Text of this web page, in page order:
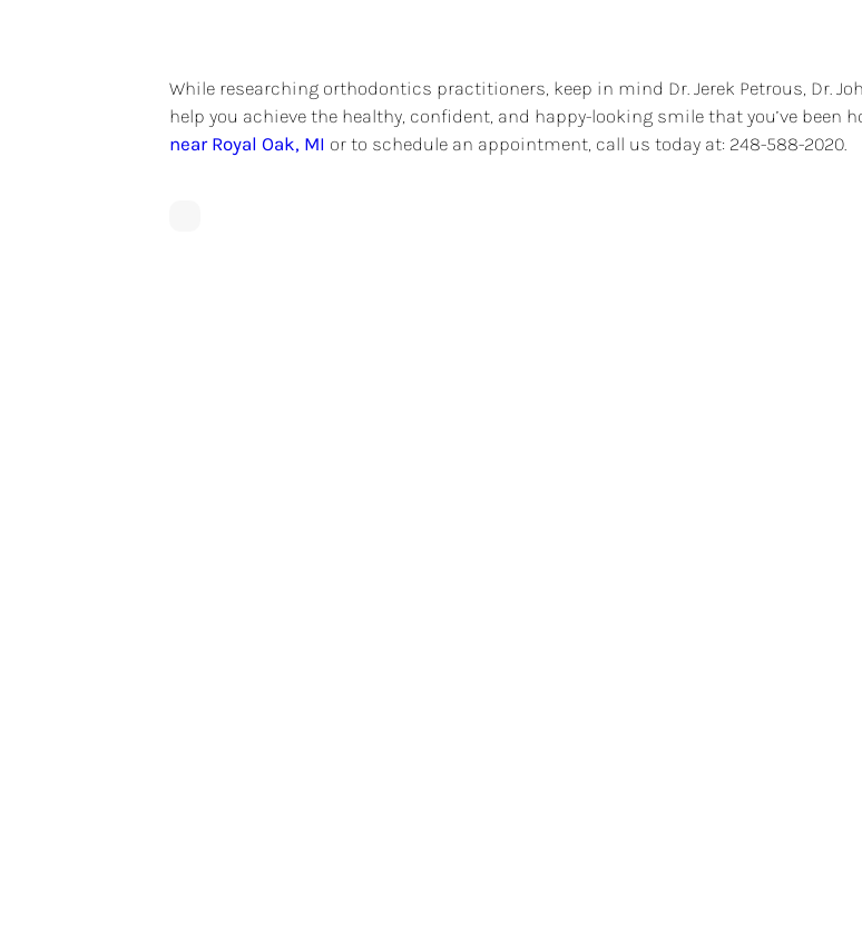
While researching orthodontics practitioners, keep in mind Dr. Jerek Petrous, Dr.
help you achieve the healthy, confident, and happy-looking smile that you’ve been
near Royal Oak, MI or to schedule an appointment, call us today at: 248-588-2020.